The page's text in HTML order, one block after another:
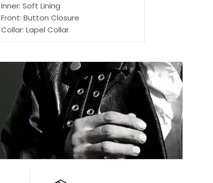
Inner: Soft Lining
Front: Button Closure
Collar: Lapel Collar
Sleeves: Full-length Sleeves
Color: Brown